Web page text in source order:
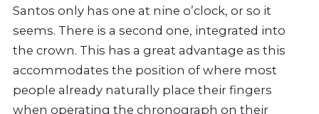
Santos only has one at nine o’clock, or so it
seems. There is a second one, integrated into
the crown. This has a great advantage as this
accommodates the position of where most
people already naturally place their fingers
when operating the chronograph on their